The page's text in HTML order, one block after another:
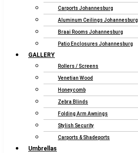
Carports Johannesburg
Aluminum Ceilings Johannesburg
Braai Rooms Johannesburg
Patio Enclosures Johannesburg
GALLERY
Rollers / Screens
Venetian Wood
Honeycomb
Zebra Blinds
Folding Arm Awnings
Stylish Security
Carports & Shadeports
Umbrellas